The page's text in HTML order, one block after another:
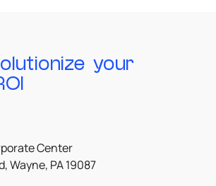
your
Center
Wayne, PA 19087